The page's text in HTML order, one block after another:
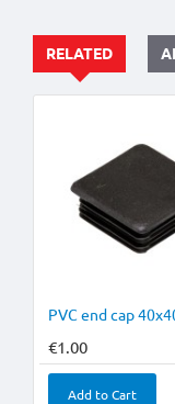
RELATED
PVC end cap
€1.00
Add to Cart